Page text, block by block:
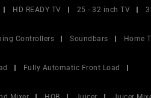
HD READY TV 25 - 32 inch TV
Controllers Soundbars Home
Fully Automatic Front Load